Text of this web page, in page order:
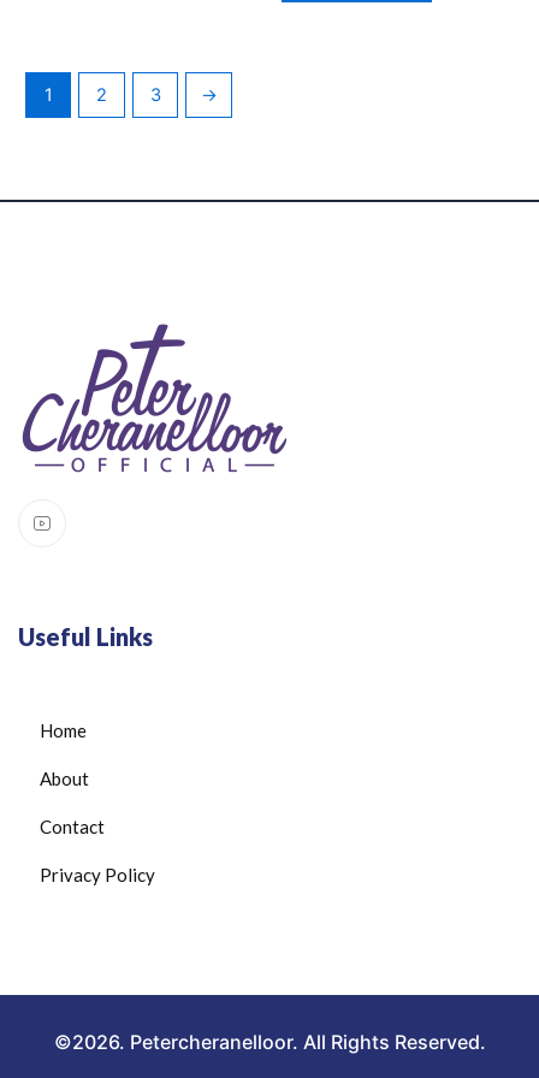
1 2 3 →
Useful Links
Home
About
Contact
Privacy Policy
©2026. Petercheranelloor. All Rights Reserved.